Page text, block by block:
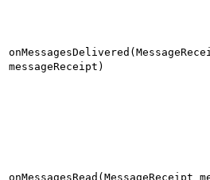
messageReceipt)
onMessagesRead(MessageReceipt